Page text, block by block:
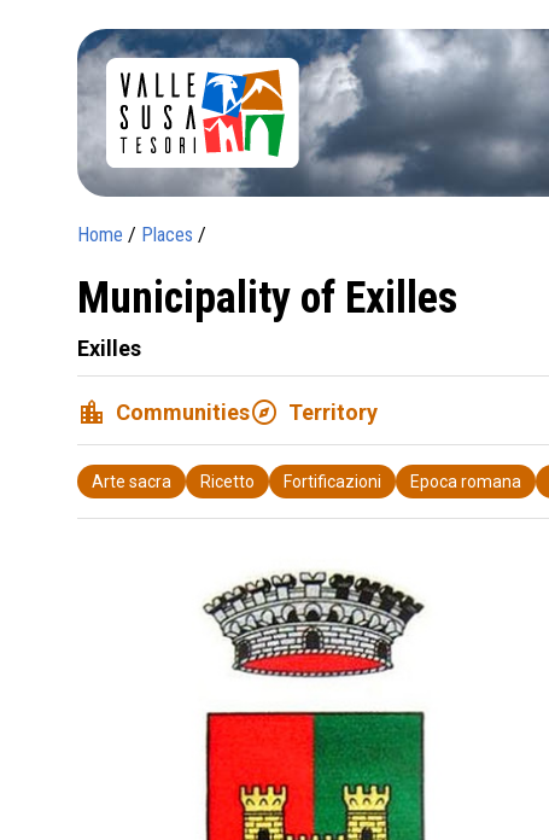
Home / Places /
Municipality of Exilles
Exilles
location_city Communitiesexplore Territory
Arte sacra Ricetto Fortificazioni Epoca romana